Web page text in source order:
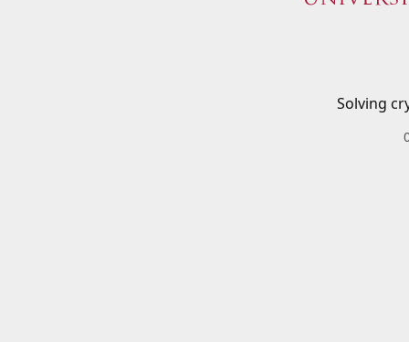
Solving